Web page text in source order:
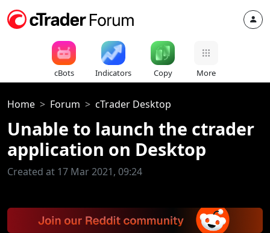
cBots Indicators Copy More
Home Forum cTrader Desktop
Unable to launch the ctrader
application on Desktop
Created at 17 Mar 2021, 09:24